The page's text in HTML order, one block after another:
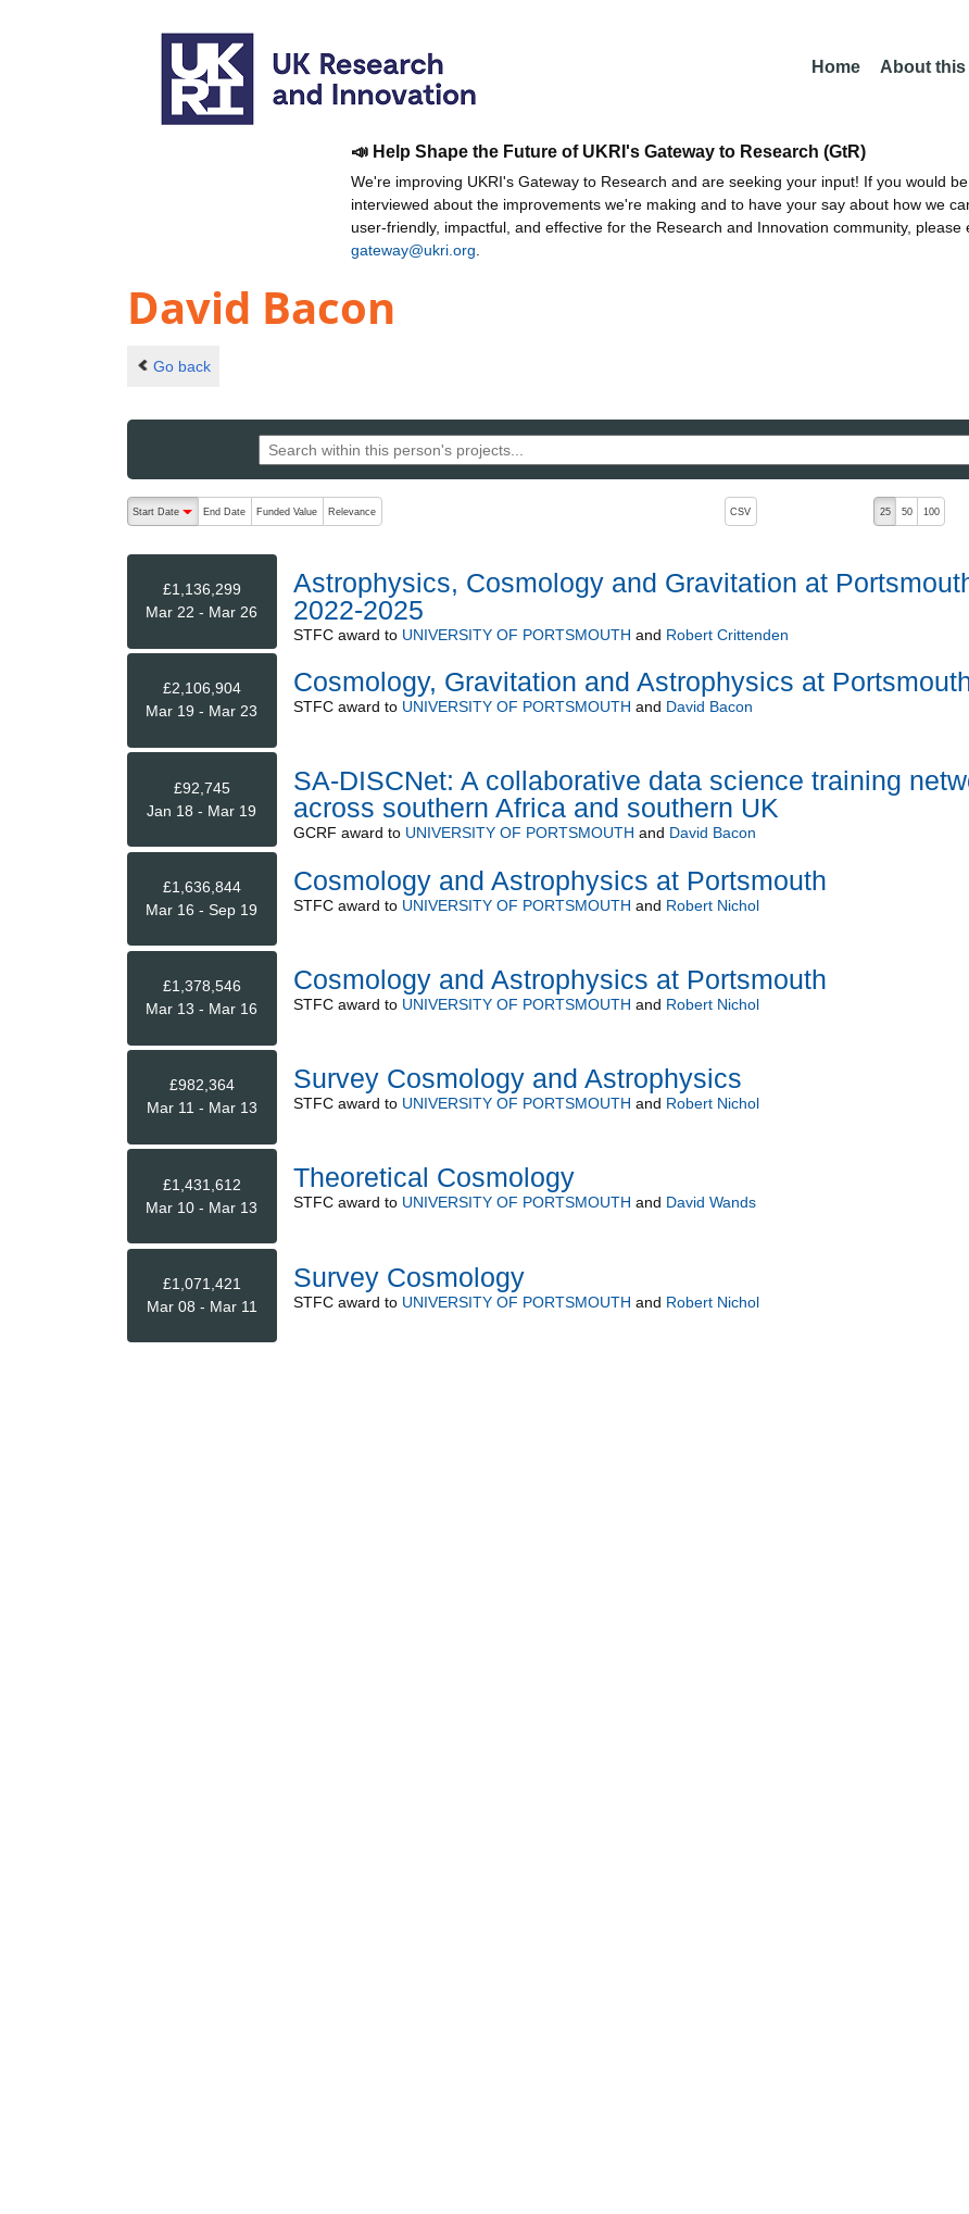
Home About this
📣 Help Shape the Future of UKRI's Gateway to Research (GtR)
We're improving UKRI's Gateway to Research and are seeking your input! If you would
interviewed about the improvements we're making and to have your say about how we
user-friendly, impactful, and effective for the Research and Innovation community, please
gateway@ukri.org
David Bacon
Go back
The following are buttons which change the sort order, pressing the active button will toggle the sort order
Start Date
End Date Funded Value Relevance CSV 25 50 100
£1,136,299
Mar 22 - Mar 26
Astrophysics, Cosmology and Gravitation at
2022-2025
STFCaward to UNIVERSITY OF PORTSMOUTH and Robert Crittenden
£2,106,904
Mar 19 - Mar 23
Cosmology, Gravitation and Astrophysics at
STFCaward to UNIVERSITY OF PORTSMOUTH and David Bacon
£92,745
Jan 18 - Mar 19
SA-DISCNet: A collaborative data science training
across southern Africa and southern UK
GCRF award to UNIVERSITY OF PORTSMOUTH and David Bacon
£1,636,844
Mar 16 - Sep 19
Cosmology and Astrophysics at Portsmouth
STFCaward to UNIVERSITY OF PORTSMOUTH and Robert Nichol
£1,378,546
Mar 13 - Mar 16
Cosmology and Astrophysics at Portsmouth
STFCaward to UNIVERSITY OF PORTSMOUTH and Robert Nichol
£982,364
Mar 11 - Mar 13
Survey Cosmology and Astrophysics
STFCaward to UNIVERSITY OF PORTSMOUTH and Robert Nichol
£1,431,612
Mar 10 - Mar 13
Theoretical Cosmology
STFCaward to UNIVERSITY OF PORTSMOUTH and David Wands
£1,071,421
Mar 08 - Mar 11
Survey Cosmology
STFCaward to UNIVERSITY OF PORTSMOUTH and Robert Nichol